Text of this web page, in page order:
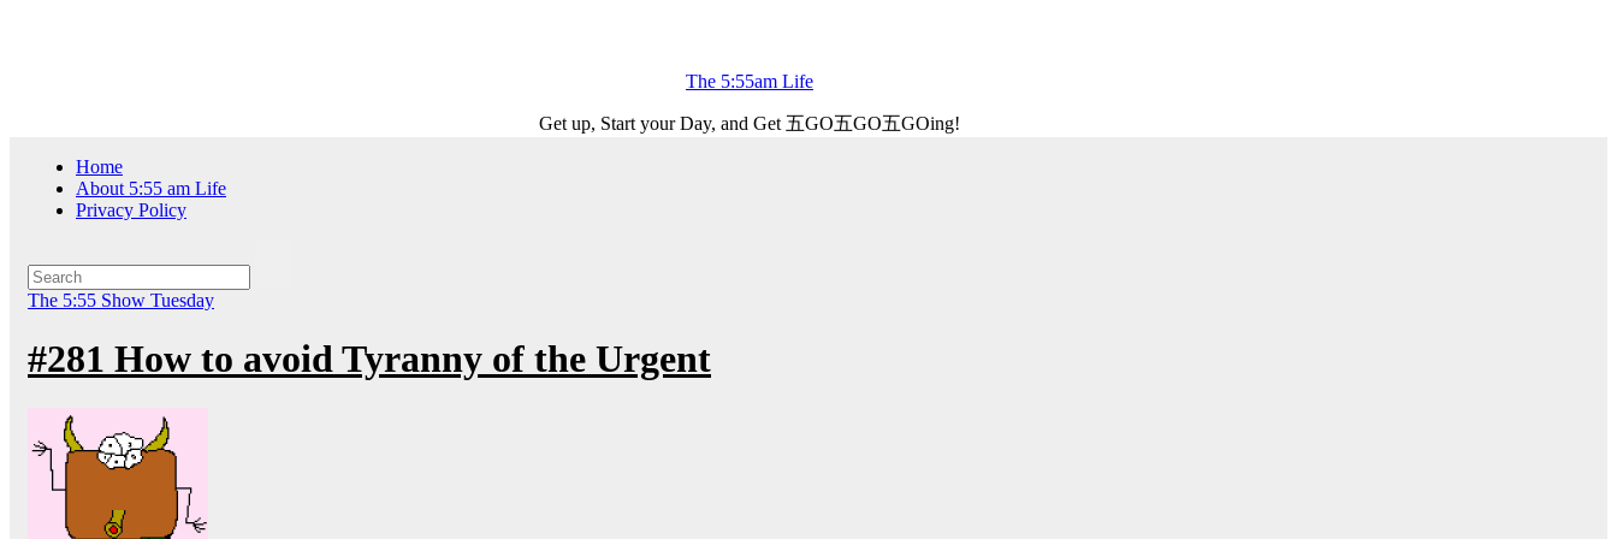
The 5:55am Life
Get up, Start your Day, and Get 五GO五GO五GOing!
Home
About 5:55 am Life
Privacy Policy
The 5:55 Show Tuesday
#281 How to avoid Tyranny of the Urgent